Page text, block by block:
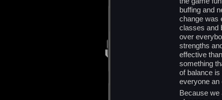
buffing and
change was
classes and
over
strengths
effective
something
of balance
everyone an
Because we